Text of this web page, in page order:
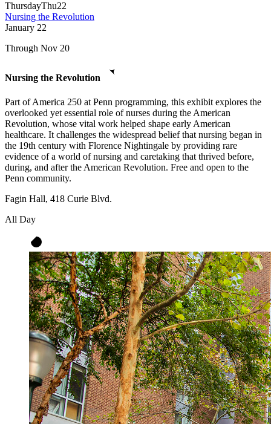
ThursdayThu22
Nursing the Revolution
January 22
Through Nov 20
Nursing the Revolution
Part of America 250 at Penn programming, this exhibit explores the
overlooked yet essential role of nurses during the American
Revolution, whose vital work helped shape early American
healthcare. It challenges the widespread belief that nursing began in
the 19th century with Florence Nightingale by providing rare
evidence of a world of nursing and caretaking that thrived before,
during, and after the American Revolution. Free and open to the
Penn community.
Fagin Hall, 418 Curie Blvd.
All Day